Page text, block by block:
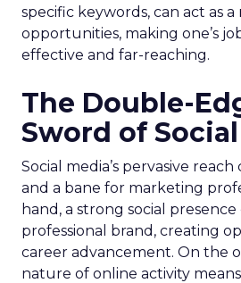
specific keywords, can act as
opportunities, making one’s
effective and far-reaching.
The Double-
Sword of
Social media’s pervasive
and a bane for marketing
hand, a strong social presence
professional brand, creating
career advancement. On the
nature of online activity